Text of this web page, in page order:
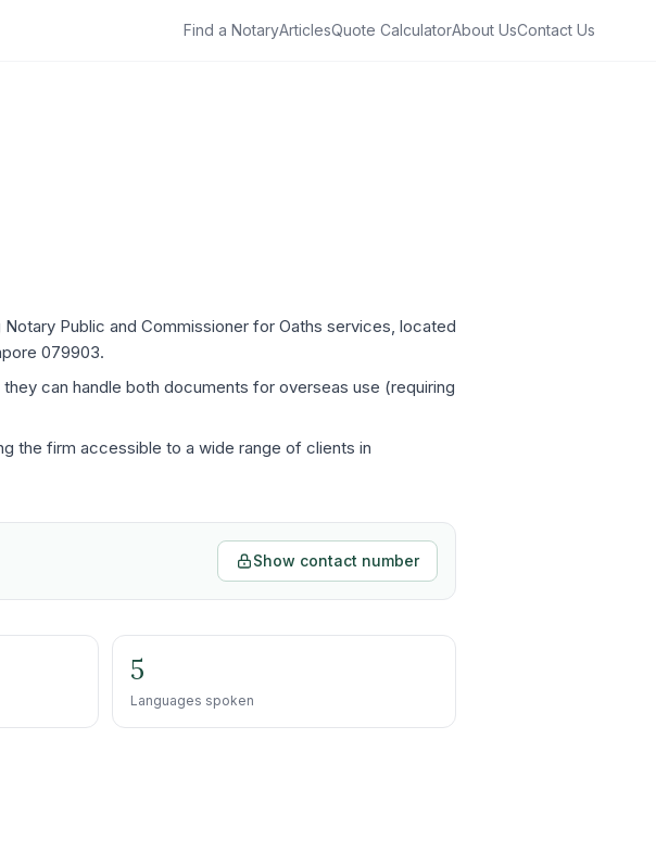
Find a NotaryArticlesQuote CalculatorAbout UsContact Us
Public and Commissioner for Oaths services, located
079903.
can handle both documents for overseas use (requiring
the firm accessible to a wide range of clients in
Show contact number
5
Languages spoken